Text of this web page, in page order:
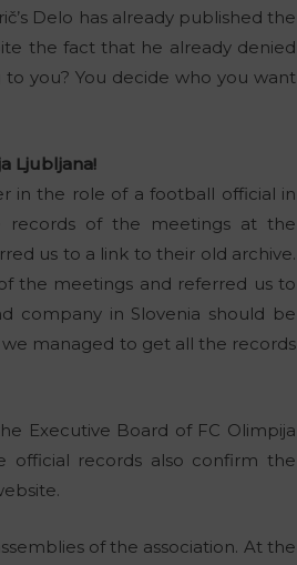
Delo has already published the
the fact that he already denied
you? You decide who you want
Ljubljana!
in the role of a football official in
records of the meetings at the
us to a link to their old archive.
the meetings and referred us to
company in Slovenia should be
managed to get all the records
Executive Board of FC Olimpija
official records also confirm the
of the association. At the